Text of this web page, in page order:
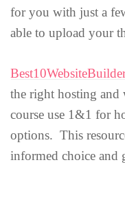
for you with just a
able to upload your
the right hosting
course use 1&1 for
options. This
informed choice and